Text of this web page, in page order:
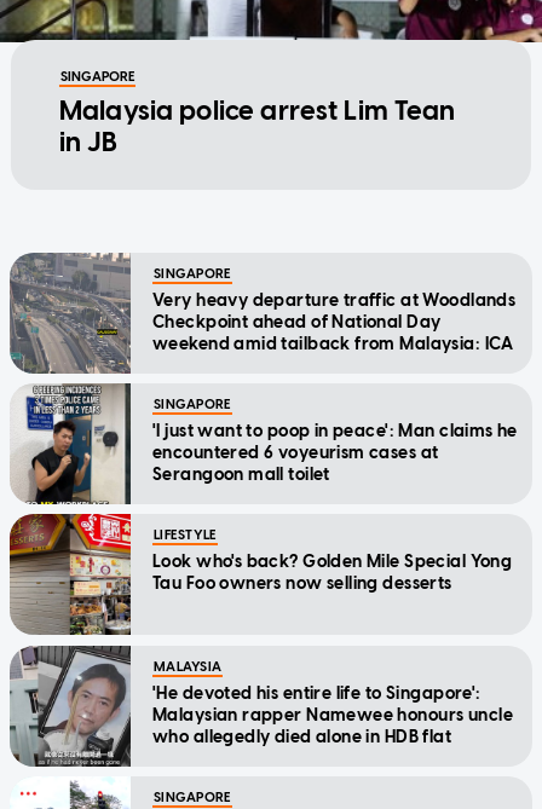
SINGAPORE
Malaysia police arrest Lim Tean
in JB
SINGAPORE
Very heavy departure traffic at Woodlands
Checkpoint ahead of National Day
weekend amid tailback from Malaysia: ICA
SINGAPORE
'I just want to poop in peace': Man claims he
encountered 6 voyeurism cases at
Serangoon mall toilet
LIFESTYLE
Look who's back? Golden Mile Special Yong
Tau Foo owners now selling desserts
MALAYSIA
'He devoted his entire life to Singapore':
Malaysian rapper Namewee honours uncle
who allegedly died alone in HDB flat
SINGAPORE